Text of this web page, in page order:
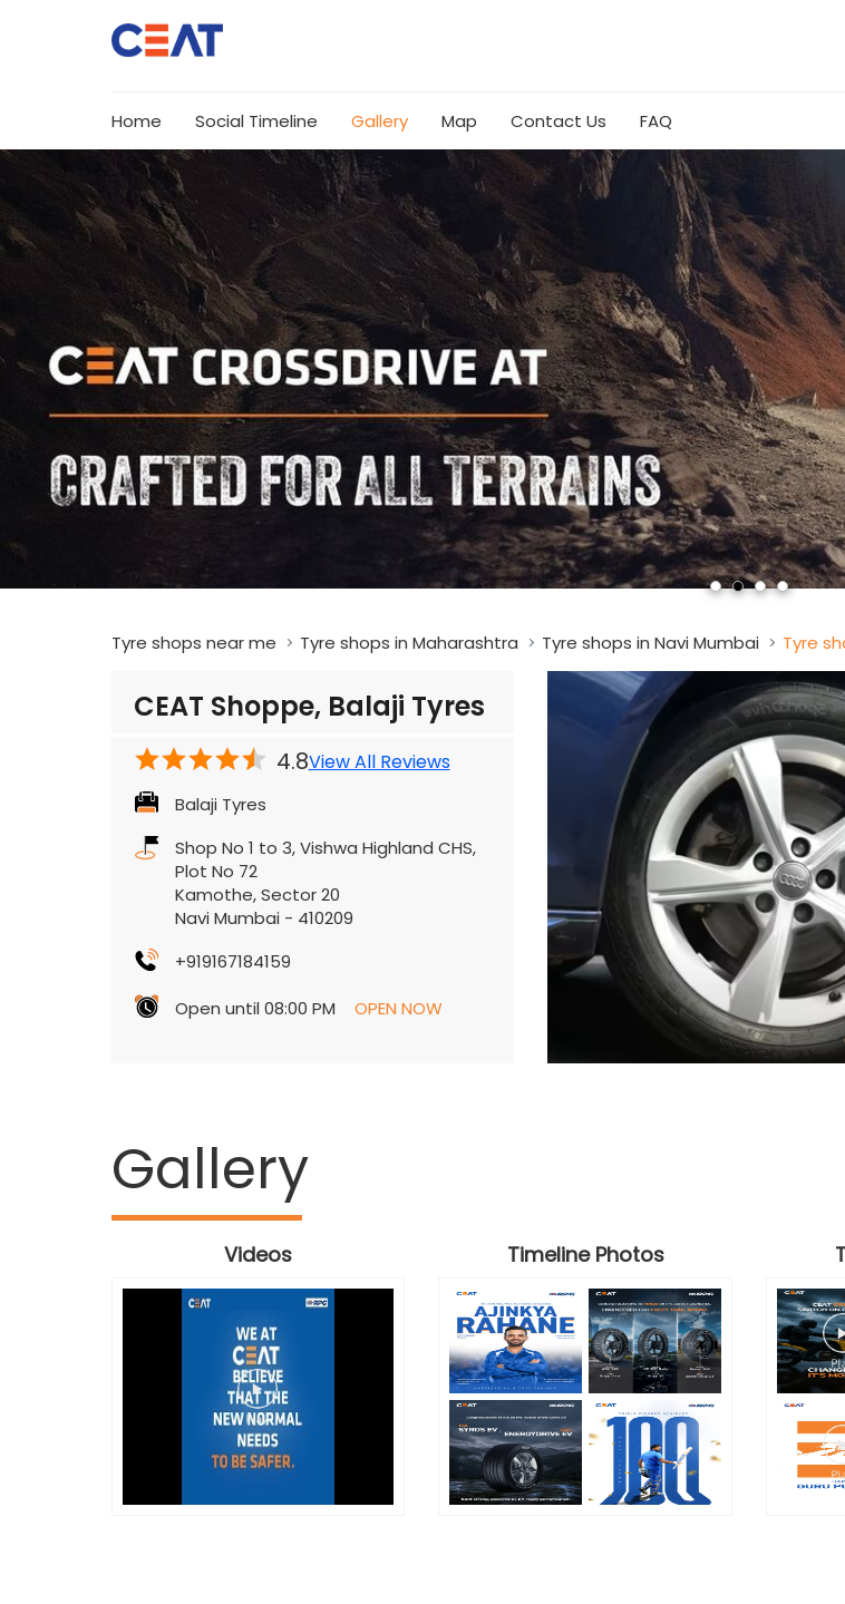
Home Social Timeline Gallery Map Contact Us FAQ
Tyre shops near me Tyre shops in Maharashtra Tyre shops in Navi Mumbai Tyre
CEAT Shoppe, Balaji Tyres
4.8View All Reviews
Balaji Tyres
Shop No 1 to 3, Vishwa Highland CHS,
Plot No 72
Kamothe, Sector 20
Navi Mumbai - 410209
+919167184159
Open until 08:00 PM
OPEN NOW
Gallery
Videos Timeline Photos